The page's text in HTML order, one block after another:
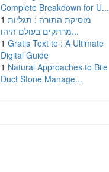
Complete Breakdown for U...
1 מוסיקת התורה : תגליות
מרתקים בעולם היהו...
1 Gratis Text to : A Ultimate
Digital Guide
1 Natural Approaches to Bile
Duct Stone Manage...